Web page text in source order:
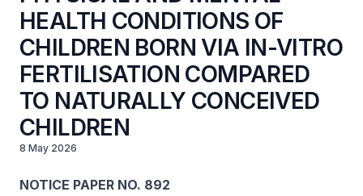
HEALTH CONDITIONS OF
CHILDREN BORN VIA IN-VITRO
FERTILISATION COMPARED
TO NATURALLY CONCEIVED
CHILDREN
8 May 2026
NOTICE PAPER NO. 892